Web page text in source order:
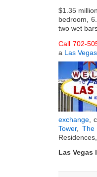
$1.35
bedroom,
two wet
Call 702-
a Las
exchange ,
Tower,The
Las Vegas